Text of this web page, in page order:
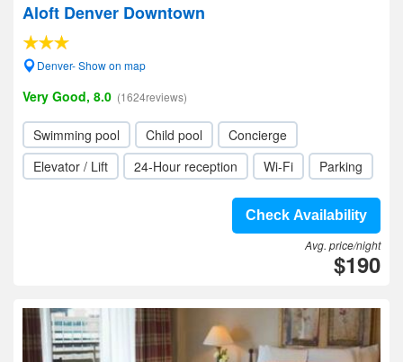
Aloft Denver Downtown
Denver- Show on map
Very Good, 8.0 (1624reviews)
Swimming pool Child pool
Concierge
Elevator / Lift
24-Hour reception Wi-Fi Parking
Check Availability
Avg. price/night
$190